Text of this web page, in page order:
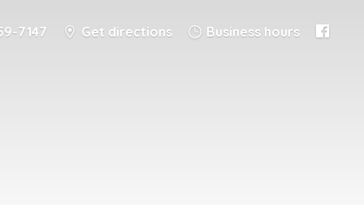
7147 Get directions Business hours